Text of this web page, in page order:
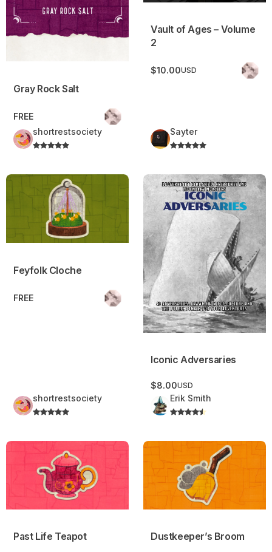
Gray Rock Salt
FREE
shortrestsociety
Vault of Ages – Volume
2
$10.00USD
Sayter
Feyfolk Cloche
Feyfolk Cloche
FREE
shortrestsociety
Iconic Adversaries
Iconic Adversaries
$8.00USD
Erik Smith
Past Life Teapot
Past Life Teapot
Dustkeeper’s Broom
Dustkeeper’s Broom